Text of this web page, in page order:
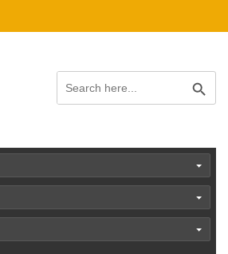
Search
for:
Search Button